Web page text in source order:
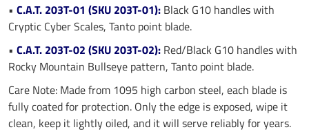
• C.A.T. 203T-01 (SKU 203T-01): Black G10 handles with
Cryptic Cyber Scales, Tanto point blade.
• C.A.T. 203T-02 (SKU 203T-02): Red/Black G10 handles with
Rocky Mountain Bullseye pattern, Tanto point blade.
Care Note: Made from 1095 high carbon steel, each blade is
fully coated for protection. Only the edge is exposed, wipe it
clean, keep it lightly oiled, and it will serve reliably for years.